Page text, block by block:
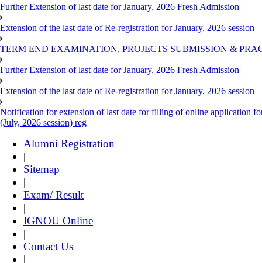
Further Extension of last date for January, 2026 Fresh Admission
Extension of the last date of Re-registration for January, 2026 session
TERM END EXAMINATION, PROJECTS SUBMISSION &
Further Extension of last date for January, 2026 Fresh Admission
Extension of the last date of Re-registration for January, 2026 session
Notification for extension of last date for filling of online application
(July, 2026 session) reg
Alumni Registration
|
Sitemap
|
Exam/ Result
|
IGNOU Online
|
Contact Us
|